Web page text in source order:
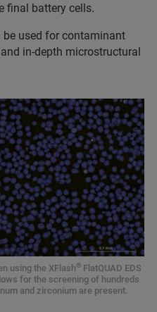
final battery cells.
be used for contaminant
in-depth microstructural
using the XFlash® FlatQUAD EDS
for the screening of hundreds
and zirconium are present.